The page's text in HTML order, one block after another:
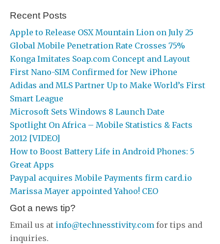
Recent Posts
Apple to Release OSX Mountain Lion on July 25
Global Mobile Penetration Rate Crosses 75%
Konga Imitates Soap.com Concept and Layout
First Nano-SIM Confirmed for New iPhone
Adidas and MLS Partner Up to Make World’s First
Smart League
Microsoft Sets Windows 8 Launch Date
Spotlight On Africa – Mobile Statistics & Facts
2012 [VIDEO]
How to Boost Battery Life in Android Phones: 5
Great Apps
Paypal acquires Mobile Payments firm card.io
Marissa Mayer appointed Yahoo! CEO
Got a news tip?
Email us at info@technesstivity.com for tips and
inquiries.